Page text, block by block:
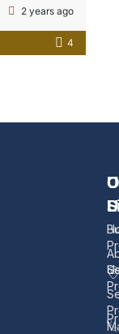
2 years ago
4